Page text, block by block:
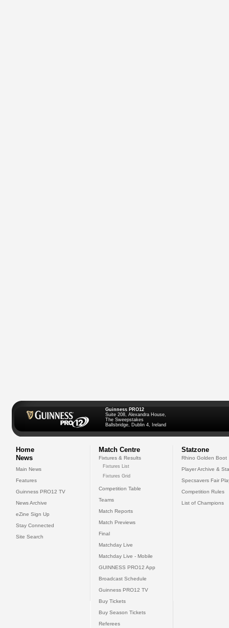
Guinness PRO12
Suite 208, Alexandra House,
The Sweepstakes
Ballsbridge, Dublin 4, Ireland
Home
News
Main News
Features
Guinness PRO12 TV
News Archive
eZine Sign Up
Stay Connected
Site Search
Match Centre
Fixtures & Results
Fixtures List
Fixtures Grid
Competition Table
Teams
Match Reports
Match Previews
Final
Matchday Live
Matchday Live - Mobile
GUINNESS PRO12 App
Broadcast Schedule
Guinness PRO12 TV
Buy Tickets
Buy Season Tickets
Referees
Statzone
Rhino Golden Boot
Player Archive &
Specsavers Fair
Competition Rules
List of Champions